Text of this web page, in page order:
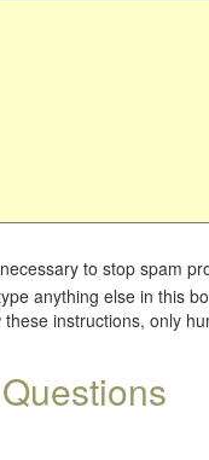
to stop spam
anything else in this
instructions, only